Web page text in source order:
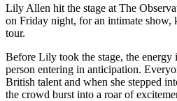
Lily Allen hit the stage at The
on Friday night, for an intimate
tour.
Before Lily took the stage, the energy
person entering in anticipation.
British talent and when she stepped
the crowd burst into a roar of